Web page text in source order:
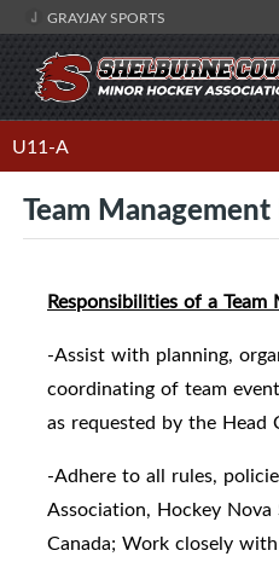
GRAYJAY SPORTS
U11-A
Team
Responsibilities of a Team
-Assist with planning,
coordinating of team
as requested by the Head
-Adhere to all rules,
Association, Hockey
Canada; Work closely